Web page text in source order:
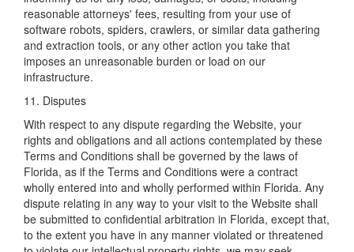
reasonable attorneys' fees, resulting from your use of
software robots, spiders, crawlers, or similar data gathering
and extraction tools, or any other action you take that
imposes an unreasonable burden or load on our
infrastructure.
11. Disputes
With respect to any dispute regarding the Website, your
rights and obligations and all actions contemplated by these
Terms and Conditions shall be governed by the laws of
Florida, as if the Terms and Conditions were a contract
wholly entered into and wholly performed within Florida. Any
dispute relating in any way to your visit to the Website shall
be submitted to confidential arbitration in Florida, except that,
to the extent you have in any manner violated or threatened